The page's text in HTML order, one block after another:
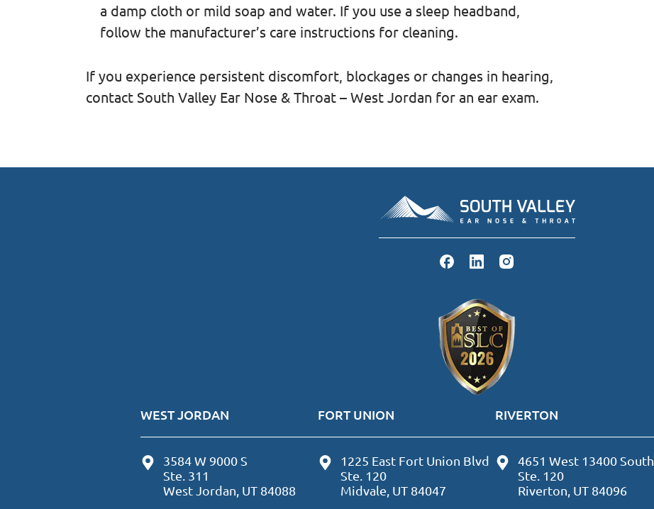
a damp cloth or mild soap and water. If you use a sleep headband,
follow the manufacturer’s care instructions for cleaning.
If you experience persistent discomfort, blockages or changes in hearing,
contact South Valley Ear Nose & Throat – West Jordan for an ear exam.
WEST JORDAN
3584 W 9000 S
Ste. 311
West Jordan, UT 84088
FORT UNION
1225 East Fort Union Blvd
Ste. 120
Midvale, UT 84047
RIVERTON
4651 West 13400 South
Ste. 120
Riverton, UT 84096